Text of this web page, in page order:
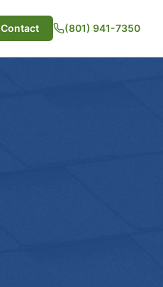
Contact (801) 941-7350